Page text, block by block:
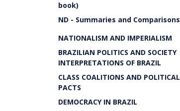
book)
ND - Summaries and Comparisons
NATIONALISM AND IMPERIALISM
BRAZILIAN POLITICS AND SOCIETY
INTERPRETATIONS OF BRAZIL
CLASS COALITIONS AND POLITICAL
PACTS
DEMOCRACY IN BRAZIL